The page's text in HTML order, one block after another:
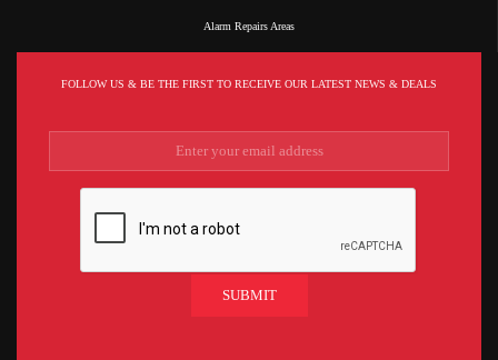
Alarm Repairs Areas
FOLLOW US & BE THE FIRST TO RECEIVE OUR LATEST NEWS & DEALS